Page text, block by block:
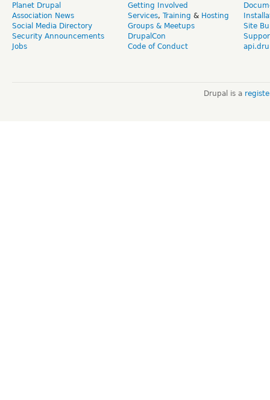
Planet Drupal
Association News
Social Media Directory
Security Announcements
Jobs
Getting Involved
Services, Training & Hosting
Groups & Meetups
DrupalCon
Code of Conduct
Site
Drupal is a